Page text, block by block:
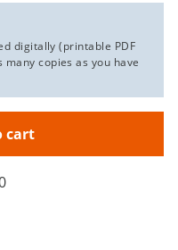
digitally (printable PDF
copies as you have
cart